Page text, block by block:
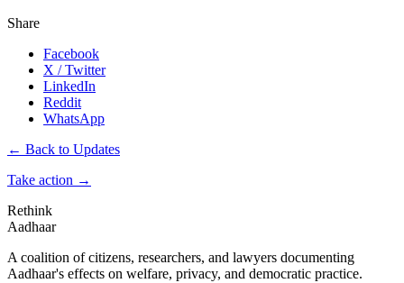
Share
Facebook
X / Twitter
LinkedIn
Reddit
WhatsApp
← Back to Updates
Take action →
Rethink
Aadhaar
A coalition of citizens, researchers, and lawyers documenting
Aadhaar's effects on welfare, privacy, and democratic practice.